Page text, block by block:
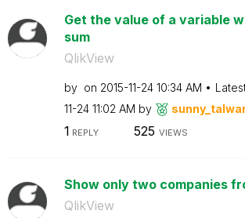
Get the value of a variable
sum
QlikView
by on ‎2015-11-24 10:34 AM
11-24 11:02 AM by
1 REPLY 525 VIEWS
Show only two companies
QlikView